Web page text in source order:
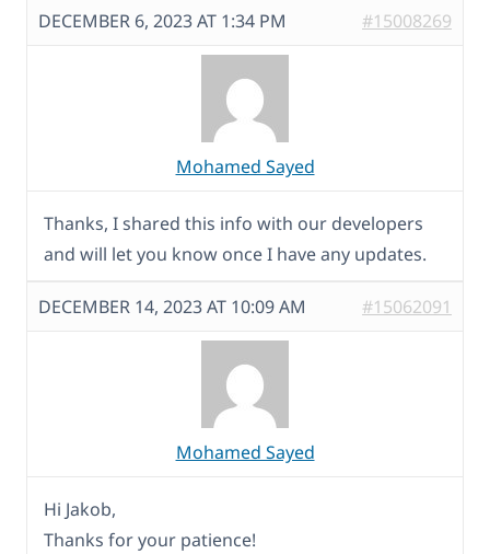
DECEMBER 6, 2023 AT 1:34 PM #15008269
Mohamed Sayed
Thanks, I shared this info with our developers
and will let you know once I have any updates.
DECEMBER 14, 2023 AT 10:09 AM #15062091
Mohamed Sayed
Hi Jakob,
Thanks for your patience!